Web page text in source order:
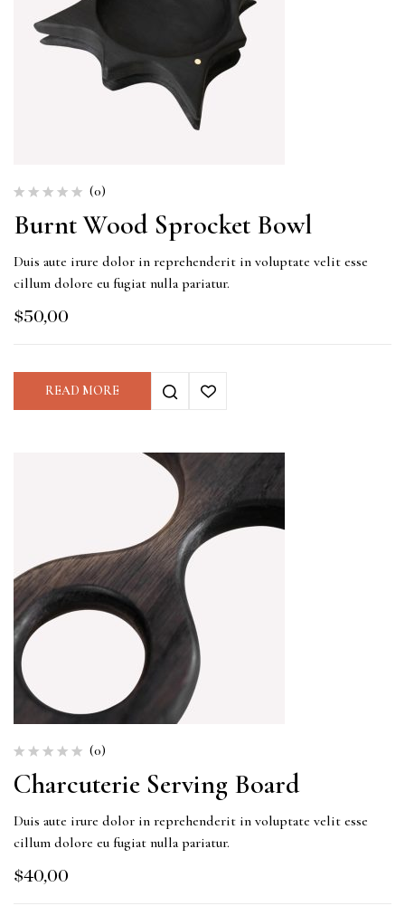
(0)
Burnt Wood Sprocket Bowl
Duis aute irure dolor in reprehenderit in voluptate velit esse
cillum dolore eu fugiat nulla pariatur.
$50,00
READ MORE
(0)
Charcuterie Serving Board
Duis aute irure dolor in reprehenderit in voluptate velit esse
cillum dolore eu fugiat nulla pariatur.
$40,00